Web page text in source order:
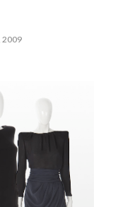
2009